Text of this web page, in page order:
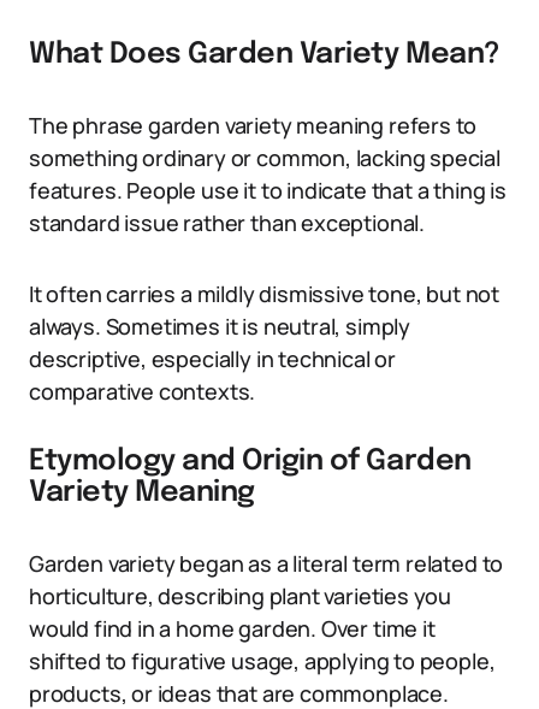
What Does Garden Variety Mean?
The phrase garden variety meaning refers to
something ordinary or common, lacking special
features. People use it to indicate that a thing is
standard issue rather than exceptional.
It often carries a mildly dismissive tone, but not
always. Sometimes it is neutral, simply
descriptive, especially in technical or
comparative contexts.
Etymology and Origin of Garden
Variety Meaning
Garden variety began as a literal term related to
horticulture, describing plant varieties you
would find in a home garden. Over time it
shifted to figurative usage, applying to people,
products, or ideas that are commonplace.